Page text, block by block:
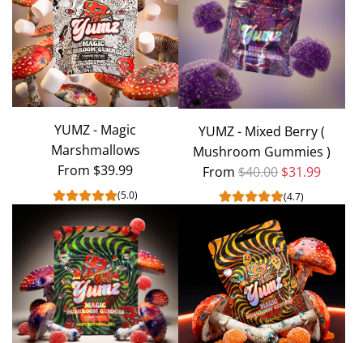
Mushroom
Gummies
(
Bundle
)
to
YUMZ - Magic
Marshmallows
From $39.99
(5.0)
YUMZ - Mixed Berry (
Mushroom Gummies )
From Regular price
$40.00 $31.99
(4.7)